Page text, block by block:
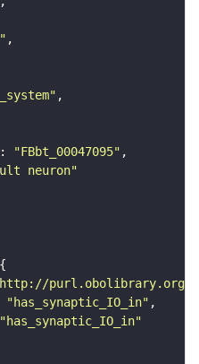
: "FBbt_00047095"
neuron"
purl.obolibrary.org/
"has_synaptic_IO_in"
"has_synaptic_IO_in"